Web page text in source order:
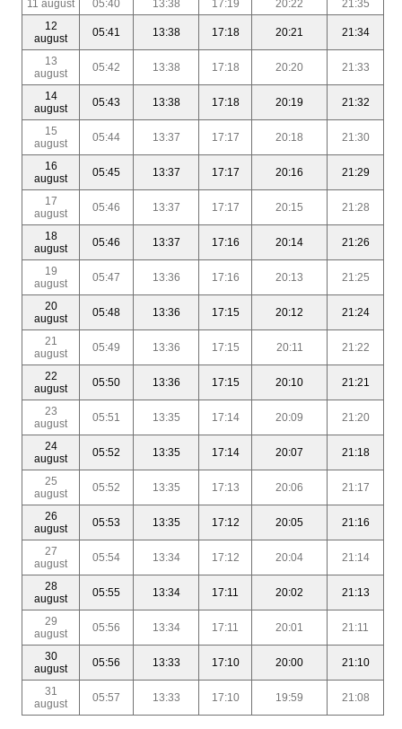
11 august 05:40 13:38 17:19 20:22
21:35
12
august
05:41 13:38 17:18 20:21 21:34
13
august
05:42 13:38 17:18 20:20 21:33
14
august
05:43 13:38 17:18 20:19 21:32
15
august
05:44 13:37 17:17 20:18 21:30
16
august
05:45 13:37 17:17 20:16 21:29
17
august
05:46 13:37 17:17 20:15 21:28
18
august
05:46 13:37 17:16 20:14 21:26
19
august
05:47 13:36 17:16 20:13 21:25
20
august
05:48 13:36 17:15 20:12 21:24
21
august
05:49 13:36 17:15 20:11 21:22
22
august
05:50 13:36 17:15 20:10 21:21
23
august
05:51 13:35 17:14 20:09 21:20
24
august
05:52 13:35 17:14 20:07 21:18
25
august
05:52 13:35 17:13 20:06 21:17
26
august
05:53 13:35 17:12 20:05 21:16
27
august
05:54 13:34 17:12 20:04 21:14
28
august
05:55 13:34 17:11 20:02 21:13
29
august
05:56 13:34 17:11 20:01 21:11
30
august
05:56 13:33 17:10 20:00 21:10
31
august
05:57 13:33 17:10 19:59 21:08